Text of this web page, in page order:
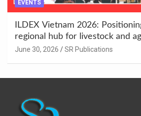
EVENTS
ILDEX Vietnam 2026:
regional hub for livestock and
innovation.
June 30, 2026 SR Publications